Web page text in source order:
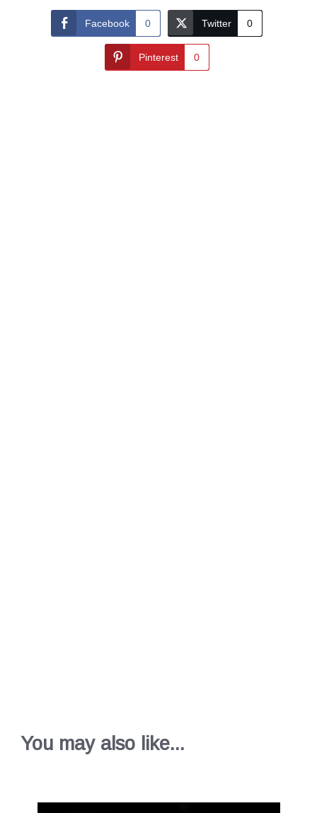
Facebook 0 Twitter 0
Pinterest 0
You may also like...